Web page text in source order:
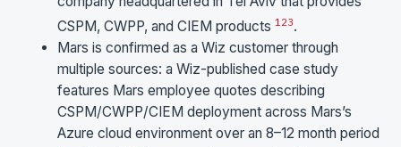
CSPM, CWPP, and CIEM products 123.
Mars is confirmed as a Wiz customer through
multiple sources: a Wiz-published case study
features Mars employee quotes describing
CSPM/CWPP/CIEM deployment across Mars’s
Azure cloud environment over an 8–12 month period